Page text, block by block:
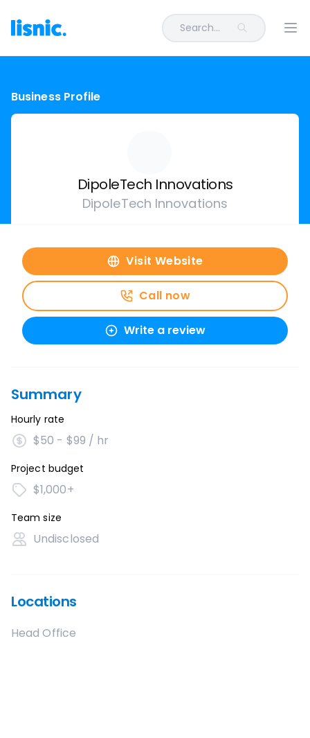
Search...
Business Profile
DipoleTech Innovations
DipoleTech Innovations
Visit Website
Call now
Write a review
Summary
Hourly rate
$50 - $99 / hr
Project budget
$1,000+
Team size
Undisclosed
Locations
Head Office